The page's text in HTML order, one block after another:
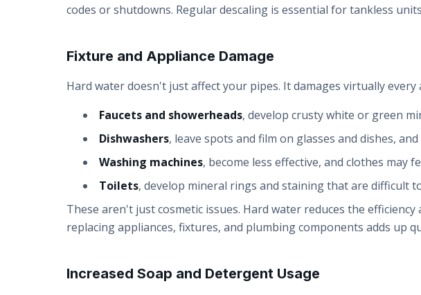
codes or shutdowns. Regular descaling is essential for tankless
Fixture and Appliance Damage
Hard water doesn't just affect your pipes. It damages virtually
Faucets and showerheads, develop crusty white or green
Dishwashers, leave spots and film on glasses and dishes,
Washing machines, become less effective, and clothes may
Toilets, develop mineral rings and staining that are difficult
These aren't just cosmetic issues. Hard water reduces the
replacing appliances, fixtures, and plumbing components adds up
Increased Soap and Detergent Usage